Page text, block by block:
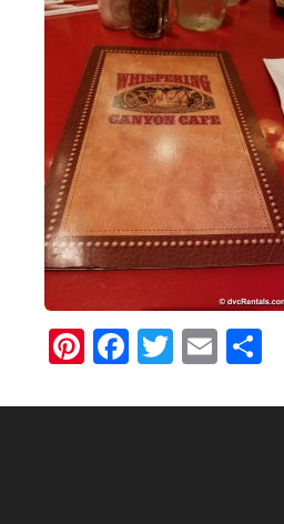
Pinterest
Facebook
Twitter
Email